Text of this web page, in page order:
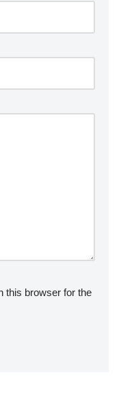
this browser for the